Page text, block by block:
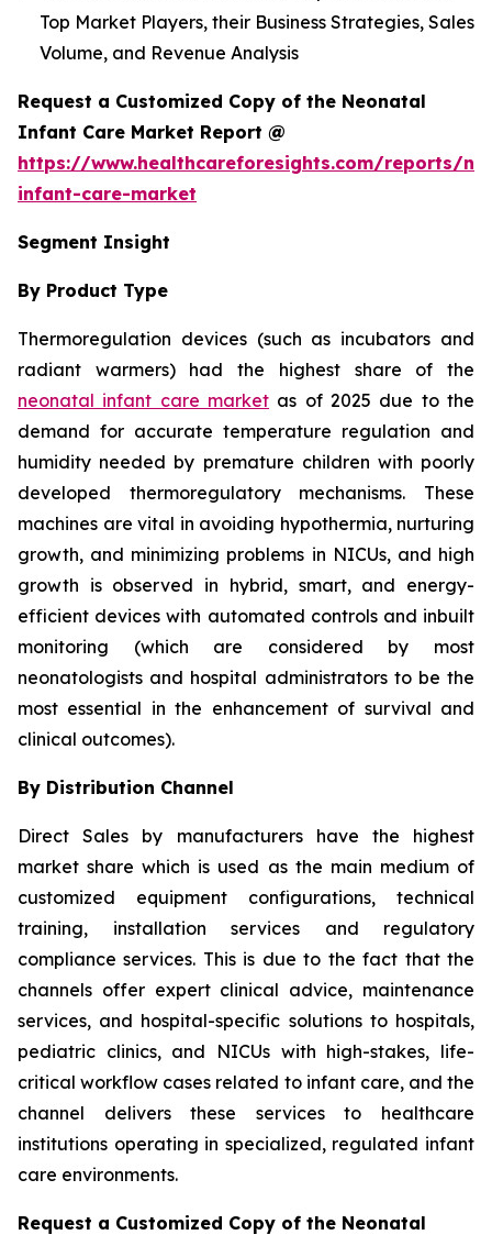
Top Market Players, their Business Strategies, Sales
Volume, and Revenue Analysis
Request a Customized Copy of the Neonatal
Infant Care Market Report @
https://www.healthcareforesights.com/reports/
infant-care-market
Segment Insight
By Product Type
Thermoregulation devices (such as incubators and
radiant warmers) had the highest share of the
neonatal infant care market as of 2025 due to the
demand for accurate temperature regulation and
humidity needed by premature children with poorly
developed thermoregulatory mechanisms. These
machines are vital in avoiding hypothermia, nurturing
growth, and minimizing problems in NICUs, and high
growth is observed in hybrid, smart, and energy-
efficient devices with automated controls and inbuilt
monitoring (which are considered by most
neonatologists and hospital administrators to be the
most essential in the enhancement of survival and
clinical outcomes).
By Distribution Channel
Direct Sales by manufacturers have the highest
market share which is used as the main medium of
customized equipment configurations, technical
training, installation services and regulatory
compliance services. This is due to the fact that the
channels offer expert clinical advice, maintenance
services, and hospital-specific solutions to hospitals,
pediatric clinics, and NICUs with high-stakes, life-
critical workflow cases related to infant care, and the
channel delivers these services to healthcare
institutions operating in specialized, regulated infant
care environments.
Request a Customized Copy of the Neonatal